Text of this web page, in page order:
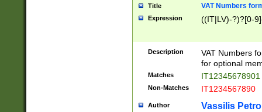
Title VAT Numbers
Expression ((IT|LV)-?)?[0-
Description
VAT Numbers
for optional
Matches IT12345678901
Non-Matches IT1234567890
Author Vassilis